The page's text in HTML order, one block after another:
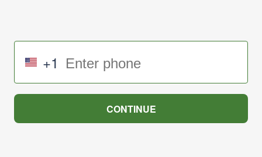
+1
CONTINUE